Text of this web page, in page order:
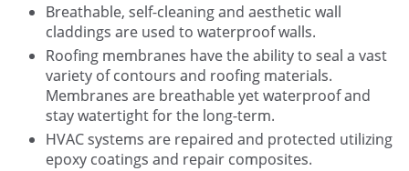
Breathable, self-cleaning and aesthetic wall
claddings are used to waterproof walls.
Roofing membranes have the ability to seal a vast
variety of contours and roofing materials.
Membranes are breathable yet waterproof and
stay watertight for the long-term.
HVAC systems are repaired and protected utilizing
epoxy coatings and repair composites.